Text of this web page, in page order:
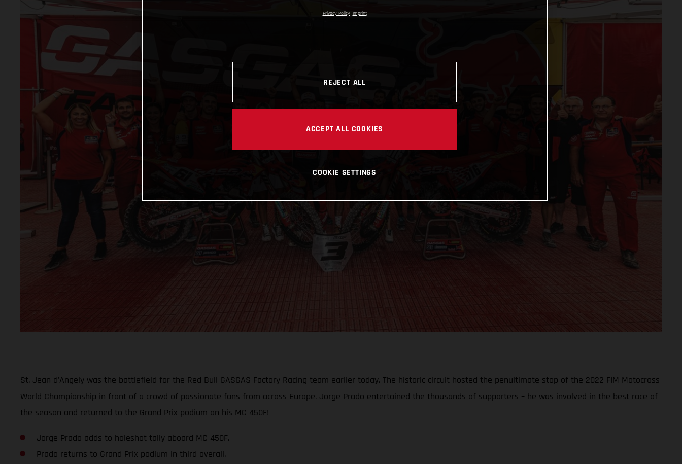
St. Jean d'Angely was the battlefield for the Red Bull GASGAS Factory Racing team earlier today. The historic circuit hosted the penultimate stop of the 2022 FIM Motocross
World Championship in front of a crowd of passionate fans from across Europe. Jorge Prado entertained the thousands of supporters – he was involved in the best race of
the season and returned to the Grand Prix podium on his MC 450F!
Jorge Prado adds to holeshot tally aboard MC 450F.
Prado returns to Grand Prix podium in third overall.
Privacy Policy Imprint
REJECT ALL
ACCEPT ALL COOKIES
COOKIE SETTINGS